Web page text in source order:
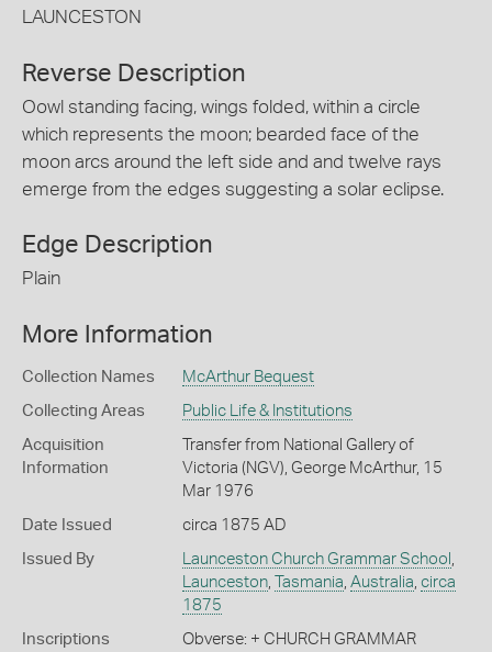
LAUNCESTON
Reverse Description
Oowl standing facing, wings folded, within a circle
which represents the moon; bearded face of the
moon arcs around the left side and and twelve rays
emerge from the edges suggesting a solar eclipse.
Edge Description
Plain
More Information
Collection Names McArthur Bequest
Collecting Areas Public Life & Institutions
Acquisition
Information
Transfer from National Gallery of
Victoria (NGV), George McArthur, 15
Mar 1976
Date Issued circa 1875 AD
Issued By Launceston Church Grammar School
Launceston, Tasmania Australia circa
1875
Inscriptions
Obverse: + CHURCH GRAMMAR